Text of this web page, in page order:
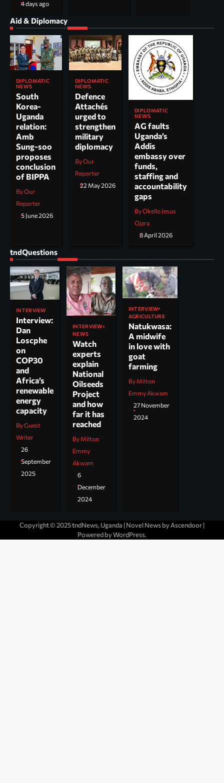
4 days ago
Aid & Diplomacy
DIPLOMATIC
NEWS
South
Korea-
Uganda
relation:
Amb
Sung-soo
proposes
conclusion
of BIPPA
By Our
Reporter
5 June 2026
DIPLOMATIC
NEWS
Defence
Attachés
urged to
strengthen
military
diplomacy
By Our
Reporter
22 May 2026
DIPLOMATIC
NEWS
AG faults
Uganda’s
Addis
embassy over
funds,
staffing and
accountability
gaps
By Okello Jesus
Ojara
8 April 2026
tndQuestions
INTERVIEW
Interview:
Dan
Loscphe
on
COP30
and
Africa’s
renewable
energy
capacity
By Guest
Writer
26
September
2025
INTERVIEW
NEWS
Watch
experts
explain
National
Oilseeds
Project
and how
far it has
reached
By Milton
Emmy
Akwam
6
December
2024
INTERVIEW
AGRICULTURE
Natukwasa:
A midwife
in love with
goat
farming
By Milton
Emmy Akwam
27 November
2024
Copyright © 2025 tndNews, Uganda | Novel News by Ascendoor|
Powered byWordPress.